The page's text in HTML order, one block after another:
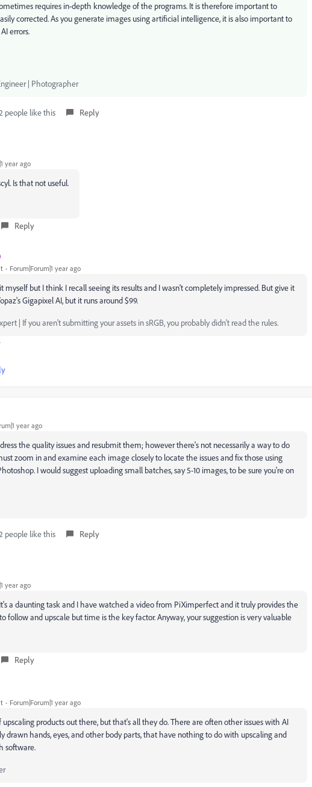
requires in-depth knowledge of the programs. It is therefore important to
corrected. As you generate images using artificial intelligence, it is also important to
errors.
| Photographer
people like this Reply
year ago
Is that not useful.
Reply
Forum|Forum|1 year ago
but I think I recall seeing its results and I wasn't completely impressed. But give it
Gigapixel AI, but it runs around $99.
| If you aren't submitting your assets in sRGB, you probably didn't read the rules.
year ago
the quality issues and resubmit them; however there's not necessarily a way to do
zoom in and examine each image closely to locate the issues and fix those using
I would suggest uploading small batches, say 5-10 images, to be sure you're on
people like this Reply
year ago
a daunting task and I have watched a video from PiXimperfect and it truly provides the
follow and upscale but time is the key factor. Anyway, your suggestion is very valuable
Reply
Forum|Forum|1 year ago
products out there, but that's all they do. There are often other issues with AI
drawn hands, eyes, and other body parts, that have nothing to do with upscaling and
software.